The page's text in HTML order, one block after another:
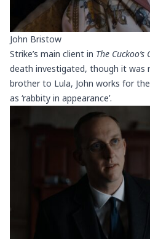
John Bristow
Strike’s main client in The Cuckoo’s
death investigated, though it was
brother to Lula, John works for
as ‘rabbity in appearance’.